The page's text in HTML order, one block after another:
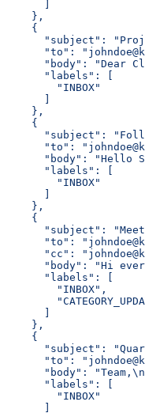
    },
    {
"subject":
"to":
"body": "Dear
      "labels": [
        "INBOX"
    },
    {
"subject":
"to":
"body": "Hello
      "labels": [
        "INBOX"
    },
    {
"subject":
"to":
"cc":
"body": "Hi
      "labels": [
        "INBOX",
    },
    {
"subject":
"to":
"body":
      "labels": [
        "INBOX"